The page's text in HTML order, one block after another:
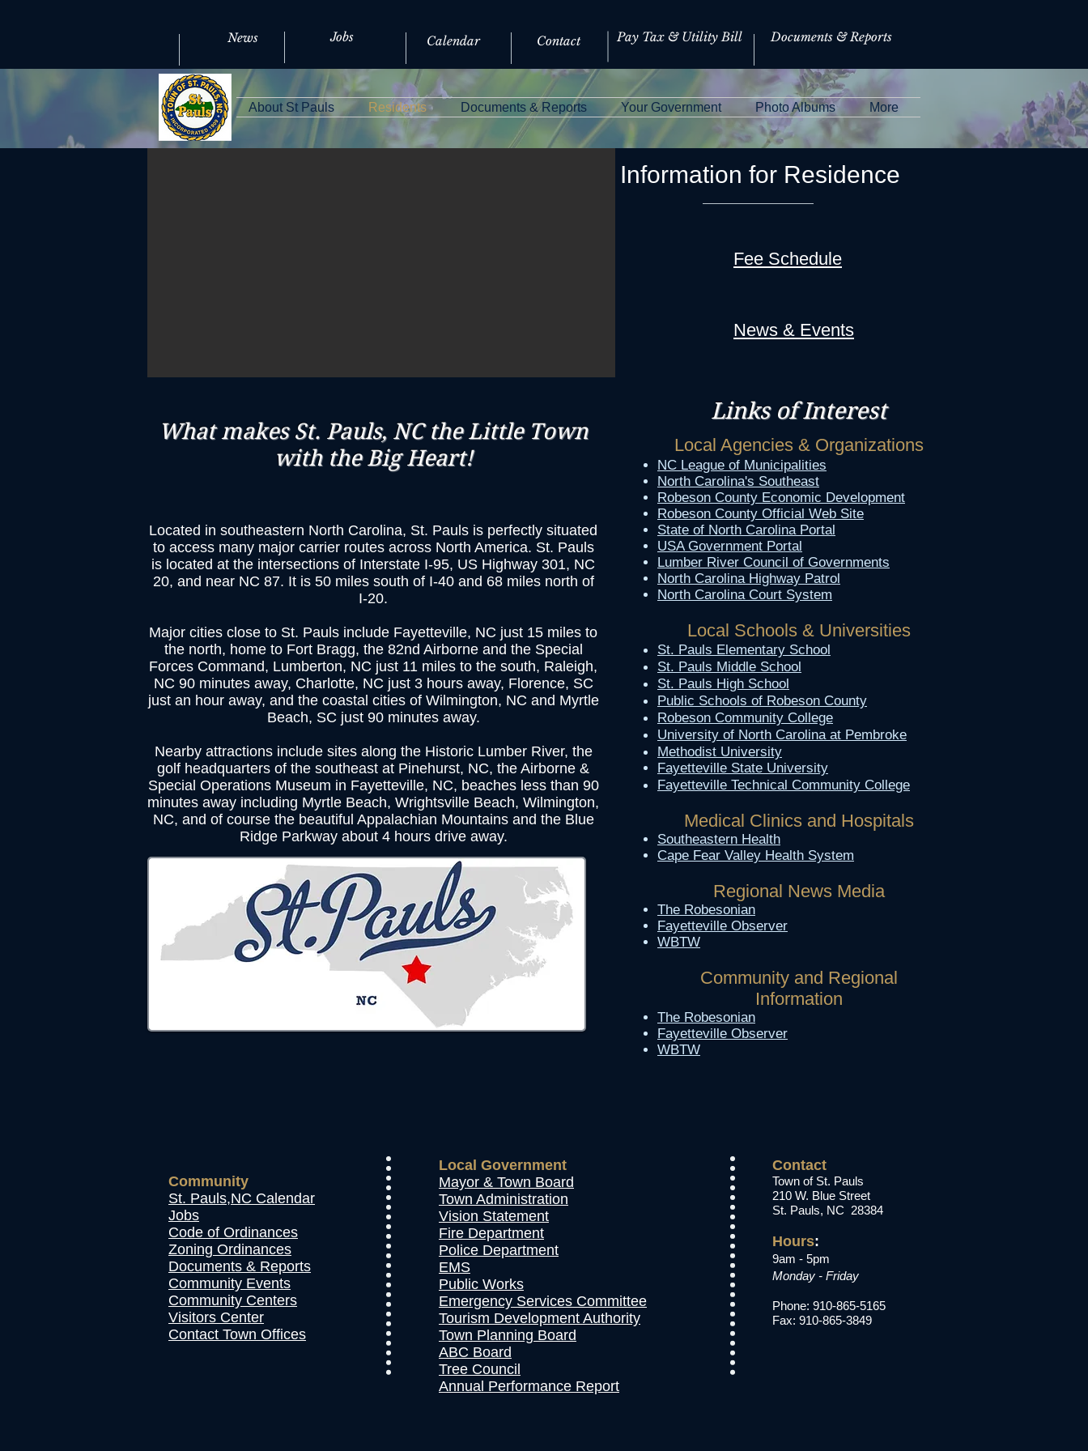
News Jobs Calendar Contact Pay Tax & Utility Bill Documents & Reports
About St Pauls Residents Documents & Reports Your Government Photo Albums More
Information for Residence
Fee Schedule
News & Events
What makes St. Pauls, NC the Little Town
with the Big Heart!
Located in southeastern North Carolina, St. Pauls is perfectly situated
to access many major carrier routes across North America. St. Pauls
is located at the intersections of Interstate I-95, US Highway 301, NC
20, and near NC 87. It is 50 miles south of I-40 and 68 miles north of
I-20.
​Major cities close to St. Pauls include Fayetteville, NC just 15 miles to
the north, home to Fort Bragg, the 82nd Airborne and the Special
Forces Command, Lumberton, NC just 11 miles to the south, Raleigh,
NC 90 minutes away, Charlotte, NC just 3 hours away, Florence, SC
just an hour away, and the coastal cities of Wilmington, NC and Myrtle
Beach, SC just 90 minutes away.
Nearby attractions include sites along the Historic Lumber River, the
golf headquarters of the southeast at Pinehurst, NC, the Airborne &
Special Operations Museum in Fayetteville, NC, beaches less than 90
minutes away including Myrtle Beach, Wrightsville Beach, Wilmington,
NC, and of course the beautiful Appalachian Mountains and the Blue
Ridge Parkway about 4 hours drive away.
Links of Interest​
Local Agencies & Organizations
NC League of Municipalities
North Carolina's Southeast
Robeson County Economic Development
Robeson County Official Web Site
State of North Carolina Portal
USA Government Portal
Lumber River Council of Governments
North Carolina Highway Patrol
North Carolina Court System
Local Schools & Universities
​St. Pauls Elementary School
St. Pauls Middle School
St. Pauls High School
Public Schools of Robeson County
Robeson Community College
University of North Carolina at Pembroke
Methodist University
Fayetteville State University
Fayetteville Technical Community College
Medical Clinics and Hospitals
Southeastern Health​
Cape Fear Valley Health System
Regional News Media
The Robesonian
Fayetteville Observer
WBTW
Community and Regional
Information
The Robesonian
Fayetteville Observer
WBTW
Community
St. Pauls,NC Calendar
Jobs
Code of Ordinances
Zoning Ordinances
Documents & Reports
Community Events
Community Centers
Visitors Center
Contact Town Offices
Local Government
Mayor & Town Board
Town Administration
Vision Statement
Fire Department
Police Department
EMS
Public Works
Emergency Services Committee
Tourism Development Authority
Town Planning Board
ABC Board
Tree Council
Annual Performance Report
Contact
Town of St. Pauls
210 W. Blue Street
St. Pauls, NC 28384
Hours:​
9am - 5pm
Monday - Friday
Phone: 910-865-5165
Fax: 910-865-3849